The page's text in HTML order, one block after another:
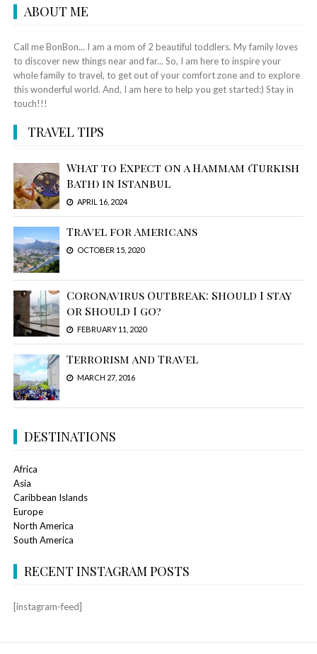
ABOUT ME
Call me BonBon... I am a mom of 2 beautiful toddlers. My family loves
to discover new things near and far... So, I am here to inspire your
whole family to travel, to get out of your comfort zone and to explore
this wonderful world. And, I am here to help you get started:) Stay in
touch!!!
TRAVEL TIPS
What to Expect on a Hammam (Turkish
Bath) in Istanbul
APRIL 16, 2024
Travel for Americans
OCTOBER 15, 2020
Coronavirus Outbreak: Should I stay
or Should I go?
FEBRUARY 11, 2020
Terrorism and Travel
MARCH 27, 2016
DESTINATIONS
Africa
Asia
Caribbean Islands
Europe
North America
South America
RECENT INSTAGRAM POSTS
[instagram-feed]